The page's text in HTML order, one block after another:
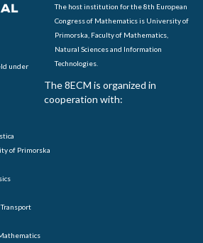
under
The host institution for the 8th European
Congress of Mathematics is University of
Primorska, Faculty of Mathematics,
Natural Sciences and Information
Technologies.
The 8ECM is organized in
cooperation with:
of Primorska